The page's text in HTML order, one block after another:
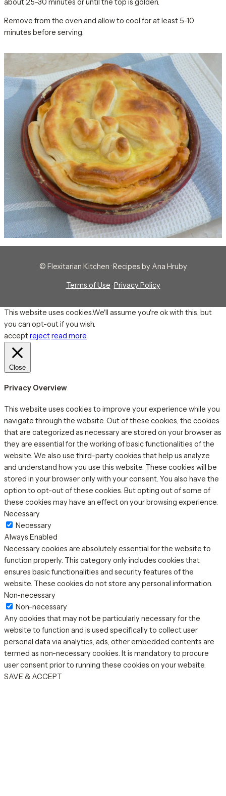
about 25-30 minutes or until the top is golden.
Remove from the oven and allow to cool for at least 5-10
minutes before serving.
© Flexitarian Kitchen · Recipes by Ana Hruby
Terms of Use · Privacy Policy
This website uses cookies.We'll assume you're ok with this, but
you can opt-out if you wish.
acceptrejectread more
Close
Privacy Overview
This website uses cookies to improve your experience while you
navigate through the website. Out of these cookies, the cookies
that are categorized as necessary are stored on your browser as
they are essential for the working of basic functionalities of the
website. We also use third-party cookies that help us analyze
and understand how you use this website. These cookies will be
stored in your browser only with your consent. You also have the
option to opt-out of these cookies. But opting out of some of
these cookies may have an effect on your browsing experience.
Necessary
Necessary
Always Enabled
Necessary cookies are absolutely essential for the website to
function properly. This category only includes cookies that
ensures basic functionalities and security features of the
website. These cookies do not store any personal information.
Non-necessary
Non-necessary
Any cookies that may not be particularly necessary for the
website to function and is used specifically to collect user
personal data via analytics, ads, other embedded contents are
termed as non-necessary cookies. It is mandatory to procure
user consent prior to running these cookies on your website.
SAVE & ACCEPT